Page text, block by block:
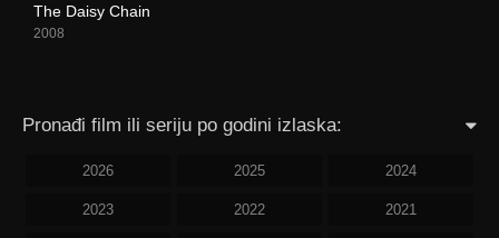
The Daisy Chain
2008
Pronađi film ili seriju po godini izlaska:
2026 2025 2024
2023 2022 2021